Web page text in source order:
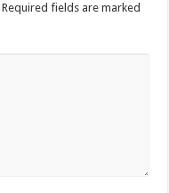
Required fields are marked